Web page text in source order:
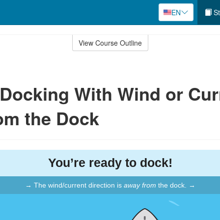
EN
View Course Outline
With Wind or
the Dock